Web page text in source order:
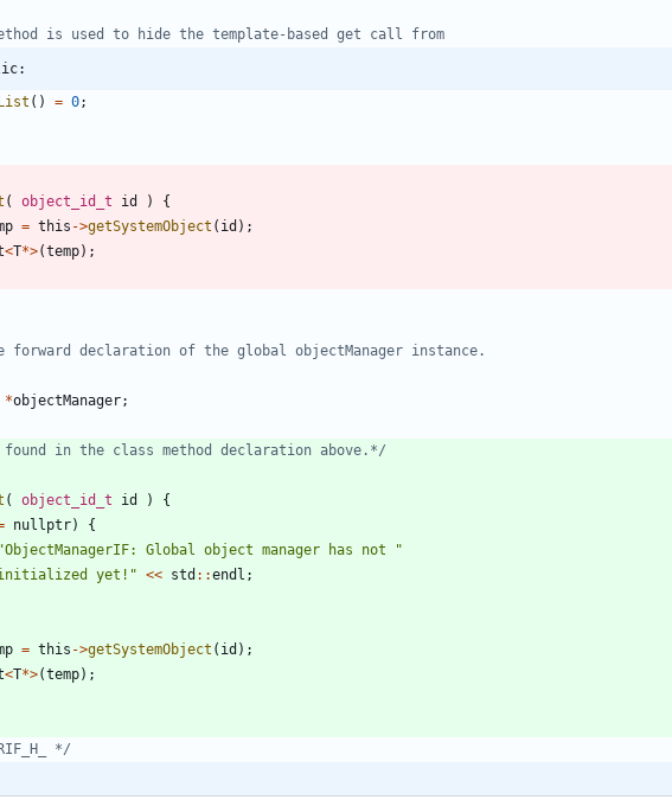
( ) = 0;
( object_id_t id )
{
= this ->getSystemObject ( id ) ;
<T*>(temp) ;
*objectManager;
found in the class method declaration above.*/
( object_id_t id )
{
nullptr)
{
"ObjectManagerIF: Global object manager has not
"
initialized yet! " << std : :endl ;
= this ->getSystemObject ( id ) ;
<T*>(temp) ;
*/